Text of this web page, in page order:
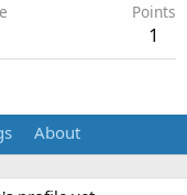
Points
1
About